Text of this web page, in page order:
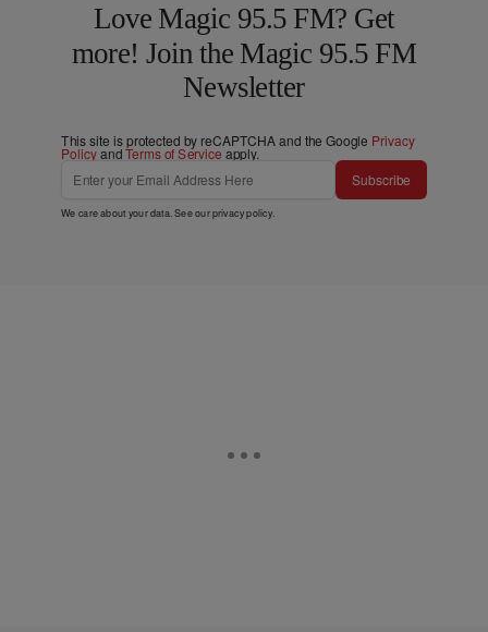
Love Magic 95.5 FM? Get
more! Join the Magic 95.5 FM
Newsletter
This site is protected by reCAPTCHA and the Google Privacy
PolicyandTerms of Service apply.
Subscribe
We care about your data. See ourprivacy policy.